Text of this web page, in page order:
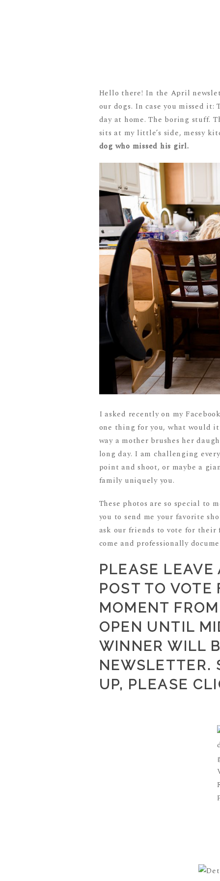
Hello there! In the April
our dogs. In case you missed
day at home. The boring stuff.
sits at my little’s side, messy
dog who missed his girl.
I asked recently on my
one thing for you, what would
way a mother brushes her
long day. I am challenging
point and shoot, or maybe a
family uniquely you.
These photos are so special to
you to send me your favorite
ask our friends to vote for
come and professionally
PLEASE
POST TO VOTE
MOMENT
OPEN UNTIL
WINNER WILL
NEWSLETTER.
UP, PLEASE